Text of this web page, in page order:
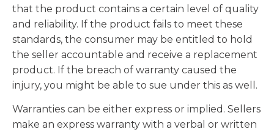
that the product contains a certain level of quality
and reliability. If the product fails to meet these
standards, the consumer may be entitled to hold
the seller accountable and receive a replacement
product. If the breach of warranty caused the
injury, you might be able to sue under this as well.
Warranties can be either express or implied. Sellers
make an express warranty with a verbal or written